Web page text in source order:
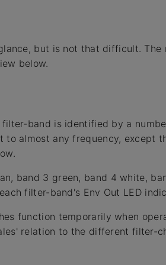
but is not that difficult. The
below.
band is identified by a
to almost any frequency, except
band 3 green, band 4 white,
filter-band's Env Out LED
function temporarily when
relation to the different filter-